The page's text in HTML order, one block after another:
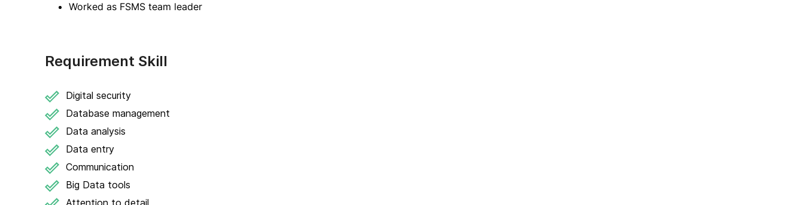
Worked as FSMS team leader
Requirement Skill
Digital security
Database management
Data analysis
Data entry
Communication
Big Data tools
Attention to detail